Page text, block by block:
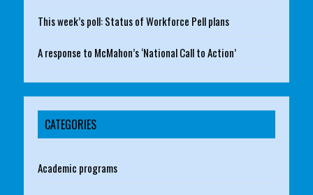
This week’s poll: Status of Workforce Pell plans
A response to McMahon’s ‘National Call to Action’
CATEGORIES
Academic programs